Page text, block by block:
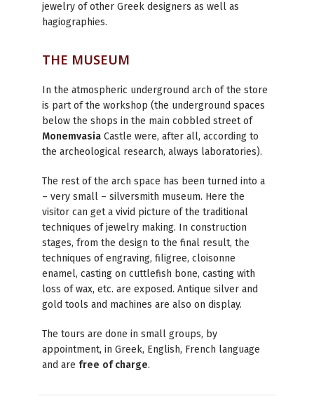
jewelry of other Greek designers as well as
hagiographies.
THE MUSEUM
In the atmospheric underground arch of the store
is part of the workshop (the underground spaces
below the shops in the main cobbled street of
Monemvasia Castle were, after all, according to
the archeological research, always laboratories).
The rest of the arch space has been turned into a
– very small – silversmith museum. Here the
visitor can get a vivid picture of the traditional
techniques of jewelry making. In construction
stages, from the design to the final result, the
techniques of engraving, filigree, cloisonne
enamel, casting on cuttlefish bone, casting with
loss of wax, etc. are exposed. Antique silver and
gold tools and machines are also on display.
The tours are done in small groups, by
appointment, in Greek, English, French language
and are free of charge.